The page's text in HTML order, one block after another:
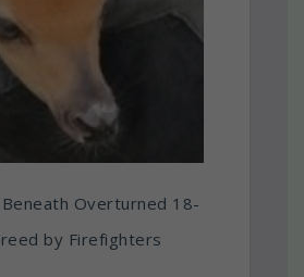
Overturned 18-
by Firefighters